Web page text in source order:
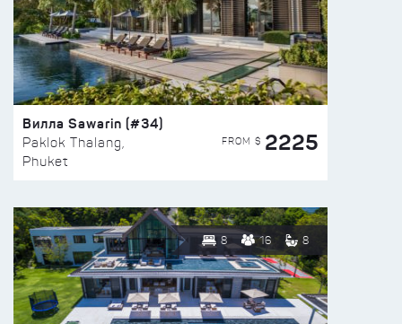
Вилла Sawarin (#34)
Paklok Thalang,
Phuket
FROM $ 2225
8 16 8